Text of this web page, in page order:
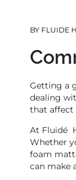
BY FLUIDE
Getting a
dealing
that affect
At Fluidé
Whether
foam
can make